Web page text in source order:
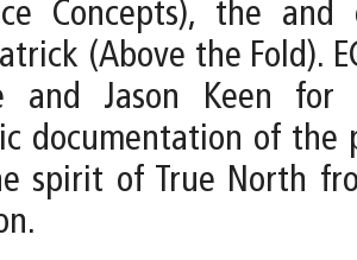
Concepts), the and
(Above the Fold).
and Jason Keen for
documentation of the
spirit of True North